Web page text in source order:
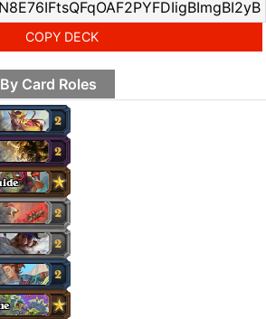
COPY DECK
By Card Roles